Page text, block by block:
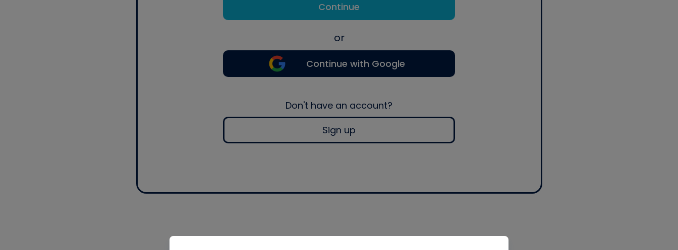
Continue
or
Continue with Google
Don't have an account?
Sign up